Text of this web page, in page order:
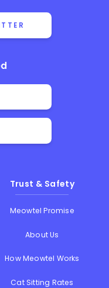
Trust & Safety
Meowtel Promise
About Us
How Meowtel Works
Cat Sitting Rates